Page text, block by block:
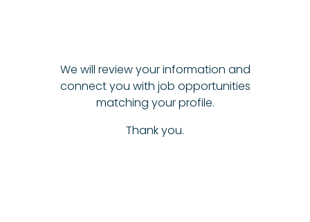
We will review your information and
connect you with job opportunities
matching your profile.
Thank you.